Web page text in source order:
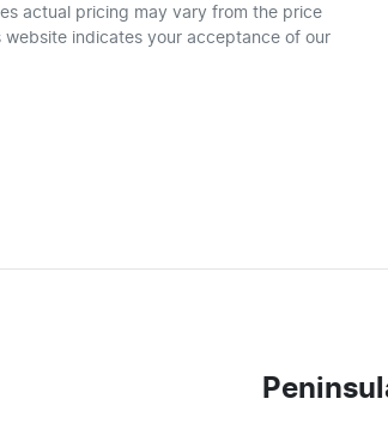
actual pricing may vary from the price
indicates your acceptance of our